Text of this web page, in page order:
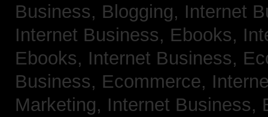
Business, Blogging, Internet
Internet Business, Ebooks,
Ebooks, Internet Business,
Business, Ecommerce,
Marketing, Internet Business,